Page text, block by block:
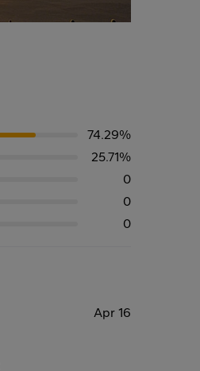
74.29%
25.71%
0
0
0
Apr 16